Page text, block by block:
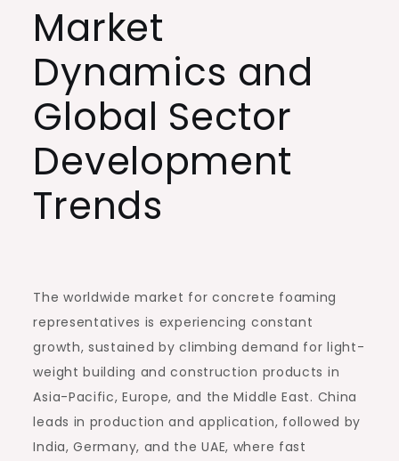
Market
Dynamics and
Global Sector
Development
Trends
The worldwide market for concrete foaming
representatives is experiencing constant
growth, sustained by climbing demand for light-
weight building and construction products in
Asia-Pacific, Europe, and the Middle East. China
leads in production and application, followed by
India, Germany, and the UAE, where fast